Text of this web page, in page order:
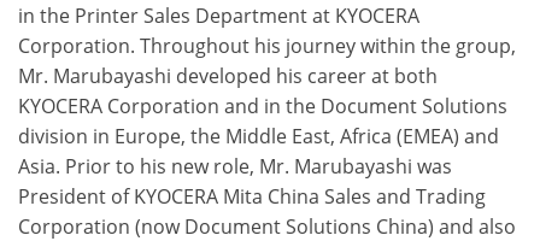
in the Printer Sales Department at KYOCERA
Corporation. Throughout his journey within the group,
Mr. Marubayashi developed his career at both
KYOCERA Corporation and in the Document Solutions
division in Europe, the Middle East, Africa (EMEA) and
Asia. Prior to his new role, Mr. Marubayashi was
President of KYOCERA Mita China Sales and Trading
Corporation (now Document Solutions China) and also